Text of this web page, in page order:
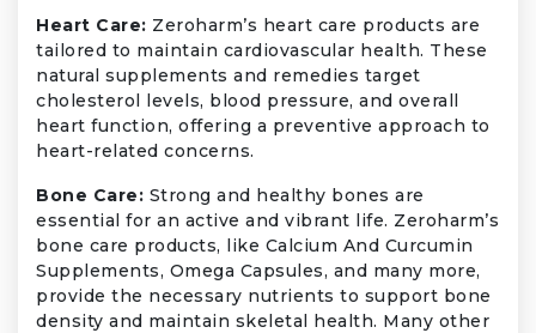
Heart Care: Zeroharm’s heart care products are
tailored to maintain cardiovascular health. These
natural supplements and remedies target
cholesterol levels, blood pressure, and overall
heart function, offering a preventive approach to
heart-related concerns.
Bone Care: Strong and healthy bones are
essential for an active and vibrant life. Zeroharm’s
bone care products, like Calcium And Curcumin
Supplements, Omega Capsules, and many more,
provide the necessary nutrients to support bone
density and maintain skeletal health. Many other